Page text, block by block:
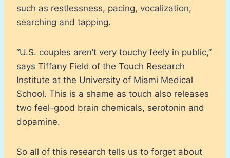
such as restlessness, pacing, vocalization,
searching and tapping.
“U.S. couples aren’t very touchy feely in public,”
says Tiffany Field of the Touch Research
Institute at the University of Miami Medical
School. This is a shame as touch also releases
two feel-good brain chemicals, serotonin and
dopamine.
So all of this research tells us to forget about